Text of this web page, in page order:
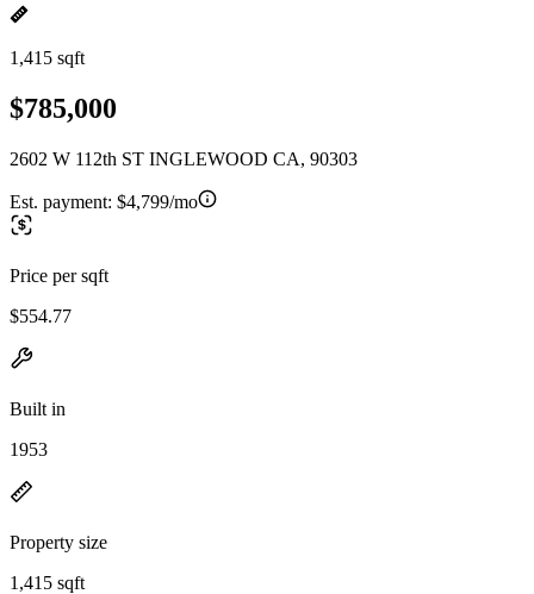
1,415 sqft
$785,000
2602 W 112th ST INGLEWOOD CA, 90303
Est. payment: $4,799/mo
Price per sqft
$554.77
Built in
1953
Property size
1,415 sqft